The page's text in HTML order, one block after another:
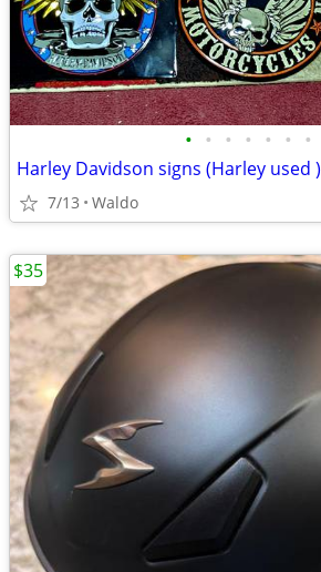
• • • • • • •
Harley Davidson signs (Harley used )
7/13 Waldo
$35